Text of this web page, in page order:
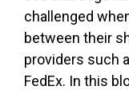
challenged
between their
providers such
FedEx. In this